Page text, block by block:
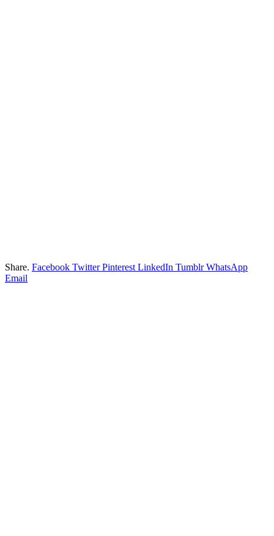
Share. Facebook Twitter Pinterest LinkedIn Tumblr WhatsApp
Email